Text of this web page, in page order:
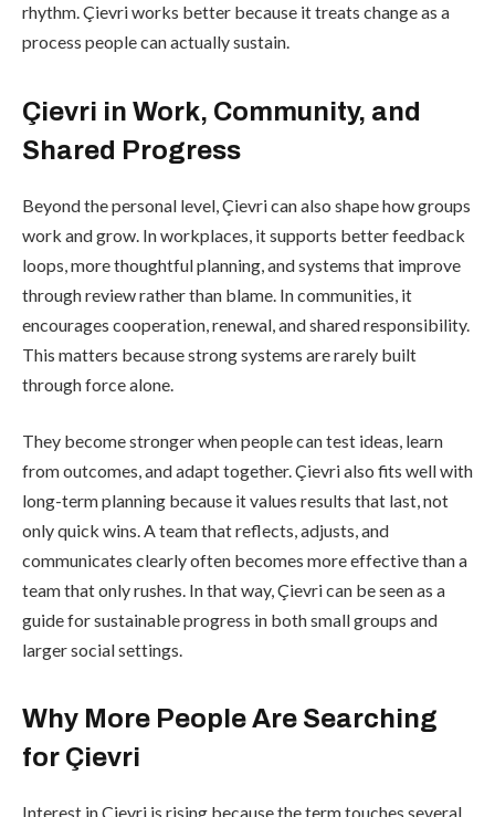
rhythm. Çievri works better because it treats change as a
process people can actually sustain.
Çievri in Work, Community, and
Shared Progress
Beyond the personal level, Çievri can also shape how groups
work and grow. In workplaces, it supports better feedback
loops, more thoughtful planning, and systems that improve
through review rather than blame. In communities, it
encourages cooperation, renewal, and shared responsibility.
This matters because strong systems are rarely built
through force alone.
They become stronger when people can test ideas, learn
from outcomes, and adapt together. Çievri also fits well with
long-term planning because it values results that last, not
only quick wins. A team that reflects, adjusts, and
communicates clearly often becomes more effective than a
team that only rushes. In that way, Çievri can be seen as a
guide for sustainable progress in both small groups and
larger social settings.
Why More People Are Searching
for Çievri
Interest in Çievri is rising because the term touches several